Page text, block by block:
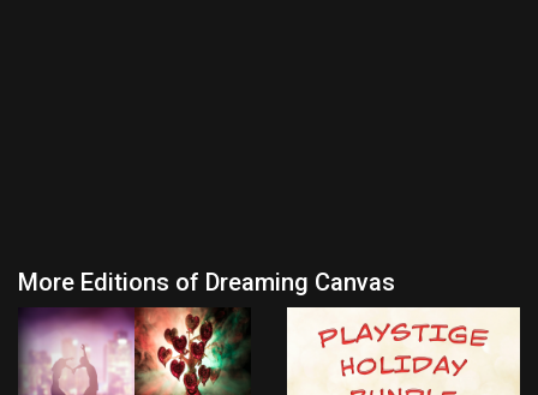
More Editions of Dreaming Canvas